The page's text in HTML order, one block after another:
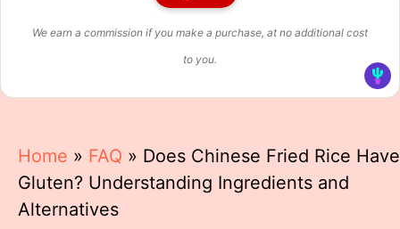
We earn a commission if you make a purchase, at no additional cost
to you.
Home » FAQ » Does Chinese Fried Rice Have
Gluten? Understanding Ingredients and
Alternatives